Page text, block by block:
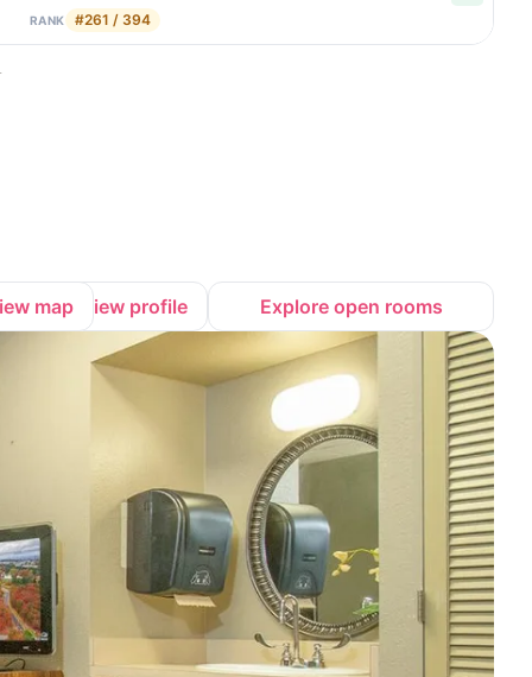
RANK #261 / 394
map View profile Explore open rooms